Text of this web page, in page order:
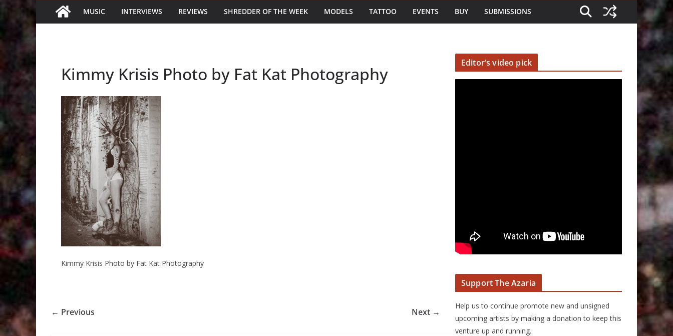
MUSIC INTERVIEWS REVIEWS SHREDDER OF THE WEEK MODELS TATTOO EVENTS BUY SUBMISSIONS
Kimmy Krisis Photo by Fat Kat Photography
Kimmy Krisis Photo by Fat Kat Photography
← Previous Next →
Editor’s video pick
Support The Azaria
Help us to continue promote new and unsigned
upcoming artists by making a donation to keep this
venture up and running.